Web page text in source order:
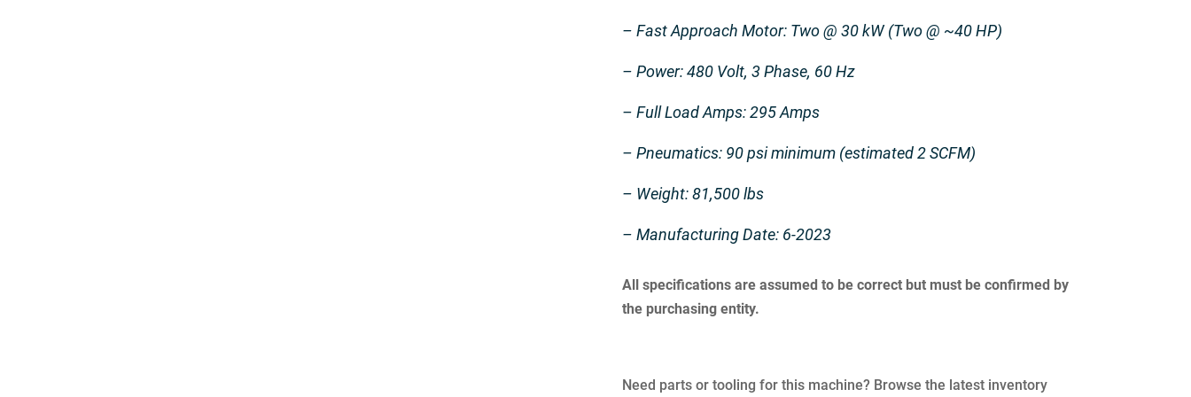
– Fast Approach Motor: Two @ 30 kW (Two @ ~40 HP)
– Power: 480 Volt, 3 Phase, 60 Hz
– Full Load Amps: 295 Amps
– Pneumatics: 90 psi minimum (estimated 2 SCFM)
– Weight: 81,500 lbs
– Manufacturing Date: 6-2023
All specifications are assumed to be correct but must be confirmed by
the purchasing entity.
Need parts or tooling for this machine? Browse the latest inventory